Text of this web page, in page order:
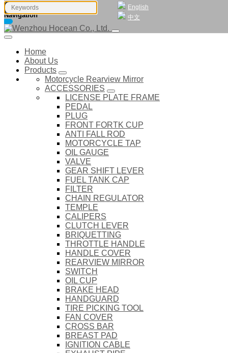
English
中文
Navigation
Home
About Us
Products
Motorcycle Rearview Mirror
ACCESSORIES
LICENSE PLATE FRAME
PEDAL
PLUG
FRONT FORTK CUP
ANTI FALL ROD
MOTORCYCLE TAP
OIL GAUGE
VALVE
GEAR SHIFT LEVER
FUEL TANK CAP
FILTER
CHAIN REGULATOR
TEMPLE
CALIPERS
CLUTCH LEVER
BRIQUETTING
THROTTLE HANDLE
HANDLE COVER
REARVIEW MIRROR
SWITCH
OIL CUP
BRAKE HEAD
HANDGUARD
TIRE PICKING TOOL
FAN COVER
CROSS BAR
BREAST PAD
IGNITION CABLE